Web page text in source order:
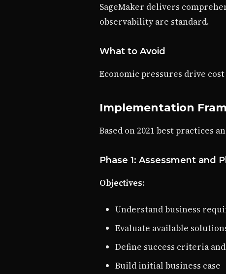
SageMaker delivers
observability are standard.
What to Avoid
Economic pressures drive
Implementation
Based on 2021 best practices
Phase 1: Assessment and
Objectives:
Understand business
Evaluate available
Define success criteria
Build initial business case